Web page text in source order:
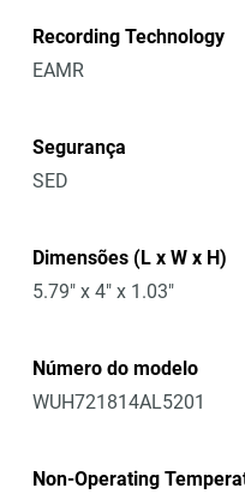
Recording Technology
EAMR
Segurança
SED
Dimensões (L x W x H)
5.79" x 4" x 1.03"
Número do modelo
WUH721814AL5201
Non-Operating